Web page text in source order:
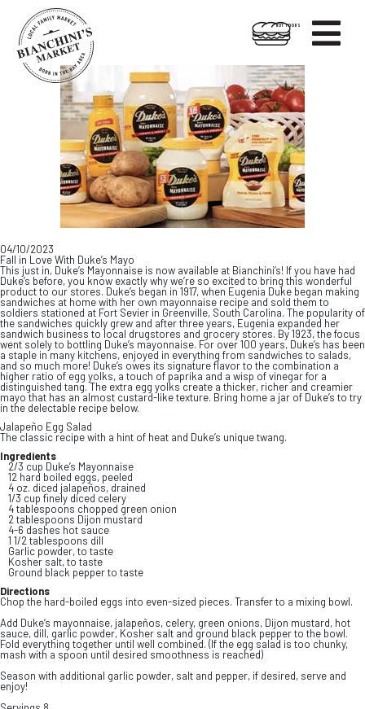

HOT FOODS
04/10/2023
Fall in Love With Duke’s Mayo
This just in, Duke’s Mayonnaise is now available at Bianchini’s! If you have had
Duke’s before, you know exactly why we’re so excited to bring this wonderful
product to our stores. Duke’s began in 1917, when Eugenia Duke began making
sandwiches at home with her own mayonnaise recipe and sold them to
soldiers stationed at Fort Sevier in Greenville, South Carolina. The popularity of
the sandwiches quickly grew and after three years, Eugenia expanded her
sandwich business to local drugstores and grocery stores. By 1923, the focus
went solely to bottling Duke’s mayonnaise. For over 100 years, Duke’s has been
a staple in many kitchens, enjoyed in everything from sandwiches to salads,
and so much more! Duke’s owes its signature flavor to the combination a
higher ratio of egg yolks, a touch of paprika and a wisp of vinegar for a
distinguished tang. The extra egg yolks create a thicker, richer and creamier
mayo that has an almost custard-like texture. Bring home a jar of Duke’s to try
in the delectable recipe below.
Jalapeño Egg Salad
The classic recipe with a hint of heat and Duke’s unique twang.
Ingredients
2/3 cup Duke’s Mayonnaise
12 hard boiled eggs, peeled
4 oz. diced jalapeños, drained
1/3 cup finely diced celery
4 tablespoons chopped green onion
2 tablespoons Dijon mustard
4-6 dashes hot sauce
1 1/2 tablespoons dill
Garlic powder, to taste
Kosher salt, to taste
Ground black pepper to taste
Directions
Chop the hard-boiled eggs into even-sized pieces. Transfer to a mixing bowl.
Add Duke’s mayonnaise, jalapeños, celery, green onions, Dijon mustard, hot
sauce, dill, garlic powder, Kosher salt and ground black pepper to the bowl.
Fold everything together until well combined. (If the egg salad is too chunky,
mash with a spoon until desired smoothness is reached)
Season with additional garlic powder, salt and pepper, if desired, serve and
enjoy!